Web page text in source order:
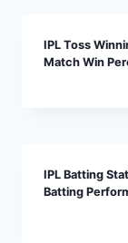
IPL Toss
Match Win
IPL Batting
Batting